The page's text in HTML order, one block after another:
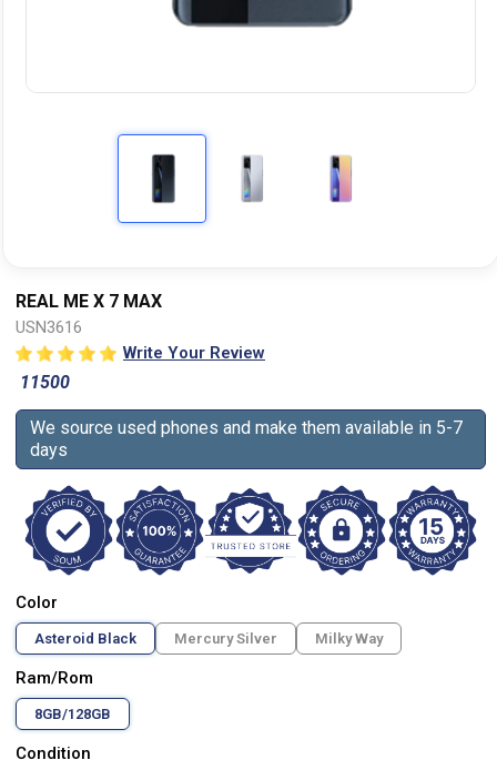
REAL ME X 7 MAX
USN3616
Write Your Review
11500
We source used phones and make them available in 5-7
days
Color
Asteroid Black Mercury Silver Milky Way
Ram/Rom
8GB/128GB
Condition